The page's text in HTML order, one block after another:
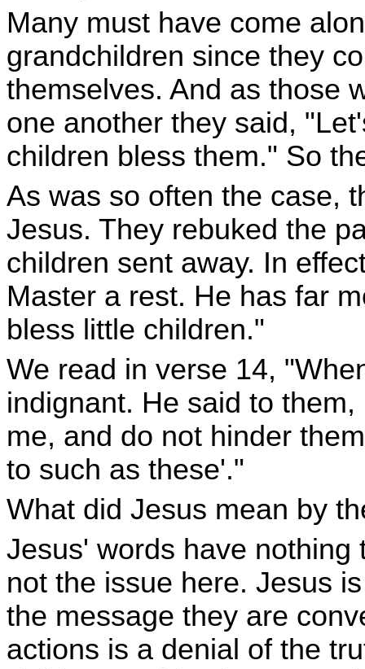
Many must have come
grandchildren since they
themselves. And as those
one another they said,
children bless them." So
As was so often the case,
Jesus. They rebuked the
children sent away. In
Master a rest. He has far
bless little children."
We read in verse 14,
indignant. He said to
me, and do not hinder
to such as these'."
What did Jesus mean by
Jesus' words have
not the issue here. Jesus
the message they are
actions is a denial of the